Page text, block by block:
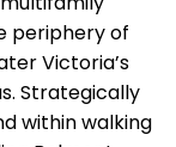
periphery of
Victoria’s
Strategically
within walking